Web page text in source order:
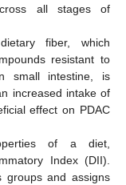
all stages of
fiber, which
resistant to
small intestine, is
increased intake of
effect on PDAC
of a diet,
Index (DII).
groups and assigns